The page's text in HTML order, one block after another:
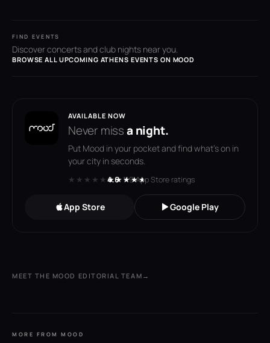
FIND EVENTS
Discover concerts and club nights near you.
BROWSE ALL UPCOMING ATHENS EVENTS ON MOOD
AVAILABLE NOW
Never missa night.
Put Mood in your pocket and find what's on in
your city in seconds.
★★★★★★★★★★
4.6· 119 App Store ratings
App Store Google Play
MEET THE MOOD EDITORIAL TEAM →
MORE FROM MOOD